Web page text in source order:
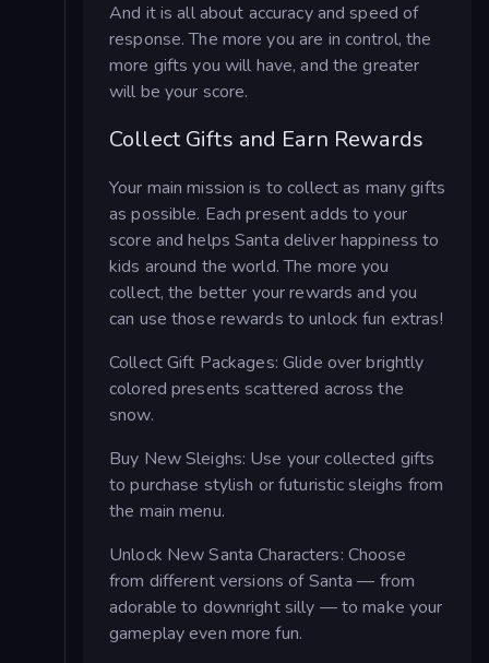
And it is all about accuracy and speed of
response. The more you are in control, the
more gifts you will have, and the greater
will be your score.
Collect Gifts and Earn Rewards
Your main mission is to collect as many gifts
as possible. Each present adds to your
score and helps Santa deliver happiness to
kids around the world. The more you
collect, the better your rewards and you
can use those rewards to unlock fun extras!
Collect Gift Packages: Glide over brightly
colored presents scattered across the
snow.
Buy New Sleighs: Use your collected gifts
to purchase stylish or futuristic sleighs from
the main menu.
Unlock New Santa Characters: Choose
from different versions of Santa — from
adorable to downright silly — to make your
gameplay even more fun.